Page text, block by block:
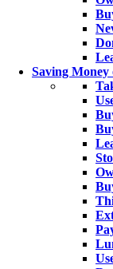
Saving Money